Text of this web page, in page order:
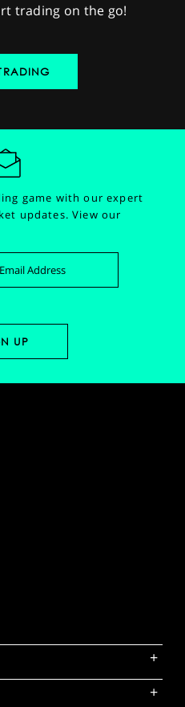
trading on the go!
game with our expert
updates.View our
+
+